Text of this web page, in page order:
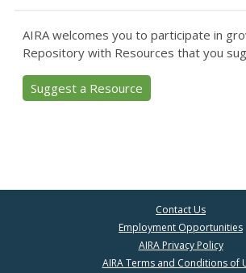
AIRA welcomes you to participate in
Repository with Resources that you
Suggest a Resource
Contact Us
Employment Opportunities
AIRA Privacy Policy
AIRA Terms and Conditions of